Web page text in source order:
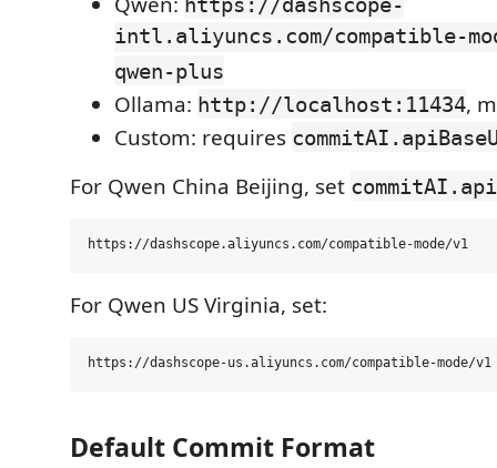
intl.aliyuncs.com/compatible-
qwen-plus
Ollama: http://localhost:11434,
Custom: requires
For Qwen China Beijing, set
For Qwen US Virginia, set:
Default Commit Format